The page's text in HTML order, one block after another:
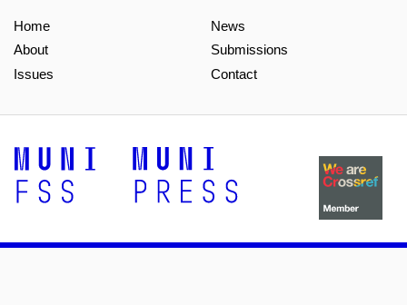
Home
About
Issues
News
Submissions
Contact